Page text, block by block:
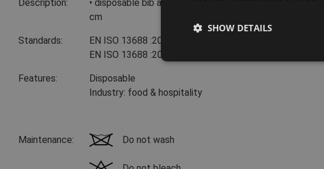
Description:
• disposable bib apron • thickness 0.018 mm, dimension
cm
Standards: EN ISO 13688 :2013+A1:2021
EN ISO 13688 :2013
Features:
Disposable
Industry: food & hospitality
Maintenance: Do not wash
SHOW DETAILS